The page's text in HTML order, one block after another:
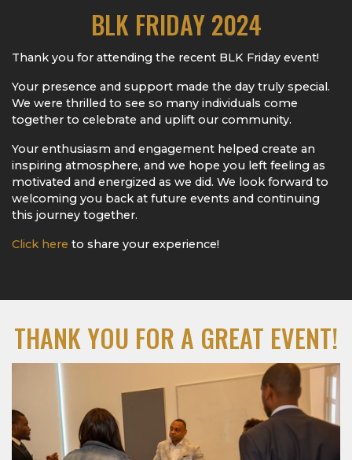
BLK FRIDAY 2024
Thank you for attending the recent BLK Friday event!
Your presence and support made the day truly special.
We were thrilled to see so many individuals come
together to celebrate and uplift our community.
Your enthusiasm and engagement helped create an
inspiring atmosphere, and we hope you left feeling as
motivated and energized as we did. We look forward to
welcoming you back at future events and continuing
this journey together.
Click here to share your experience!
THANK YOU FOR A GREAT EVENT!